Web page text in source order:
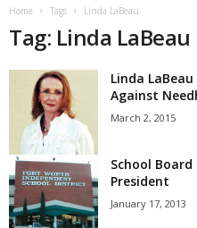
Home Tags Linda LaBeau
Tag: Linda LaBeau
Linda
Against
March 2, 2015
School
President
January 17, 2013